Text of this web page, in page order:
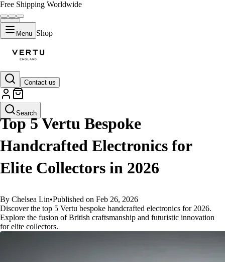
Free Shipping Worldwide
Menu Shop
Contact us
Search
GUIDES
Top 5 Vertu Bespoke
Handcrafted Electronics for
Elite Collectors in 2026
By Chelsea Lin•Published on Feb 26, 2026
Discover the top 5 Vertu bespoke handcrafted electronics for 2026.
Explore the fusion of British craftsmanship and futuristic innovation
for elite collectors.